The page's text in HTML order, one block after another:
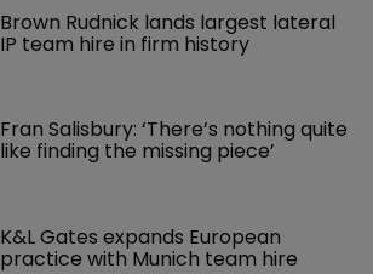
Brown Rudnick lands largest lateral
IP team hire in firm history
Fran Salisbury: ‘There’s nothing quite
like finding the missing piece’
K&L Gates expands European
practice with Munich team hire